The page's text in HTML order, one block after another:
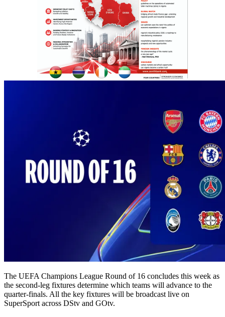
The UEFA Champions League Round of 16 concludes this week as
the second-leg fixtures determine which teams will advance to the
quarter-finals. All the key fixtures will be broadcast live on
SuperSport across DStv and GOtv.